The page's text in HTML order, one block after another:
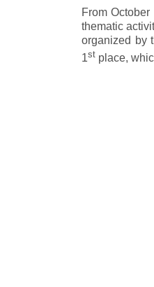
From
thematic
organized by
1st place,